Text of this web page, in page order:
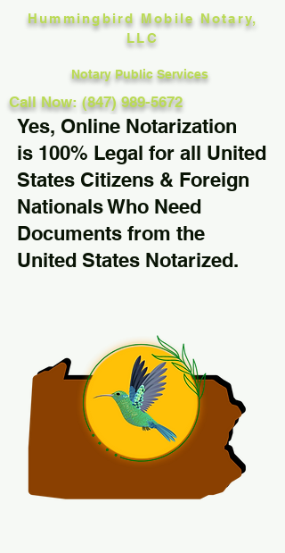
Hummingbird Mobile Notary,
LLC
Notary Public Services
Call Now: (847) 989-5672
Yes, Online Notarization
is 100% Legal for all United
States Citizens & Foreign
Nationals Who Need
Documents from the
United States Notarized.